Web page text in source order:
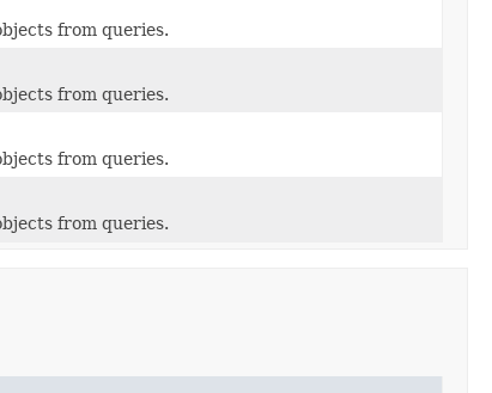
from queries.
from queries.
from queries.
from queries.